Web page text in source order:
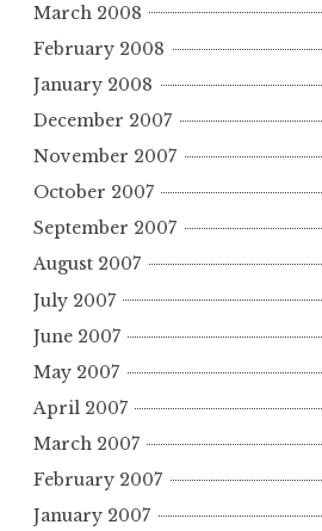
March 2008
February 2008
January 2008
December 2007
November 2007
October 2007
September 2007
August 2007
July 2007
June 2007
May 2007
April 2007
March 2007
February 2007
January 2007